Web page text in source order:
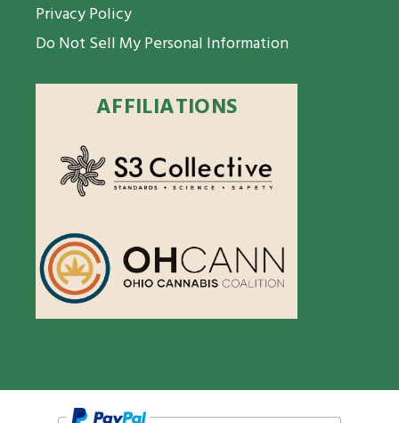
Privacy Policy
Do Not Sell My Personal Information
AFFILIATIONS